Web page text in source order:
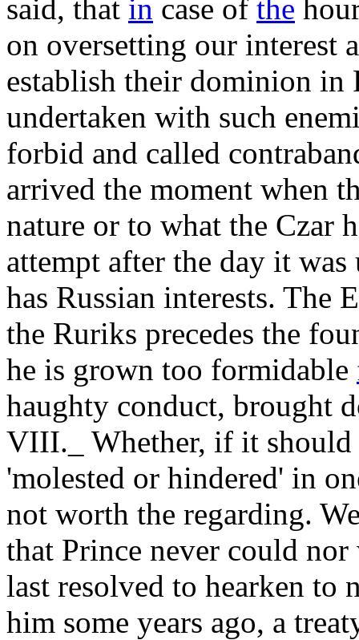
said, that in case of the
on oversetting our interest
establish their dominion in
undertaken with such
forbid and called
arrived the moment when
nature or to what the Czar
attempt after the day it
has Russian interests. The
the Ruriks precedes the
he is grown too formidable
haughty conduct, brought
VIII._ Whether, if it
'molested or hindered' in
not worth the regarding.
that Prince never could
last resolved to hearken
him some years ago, a